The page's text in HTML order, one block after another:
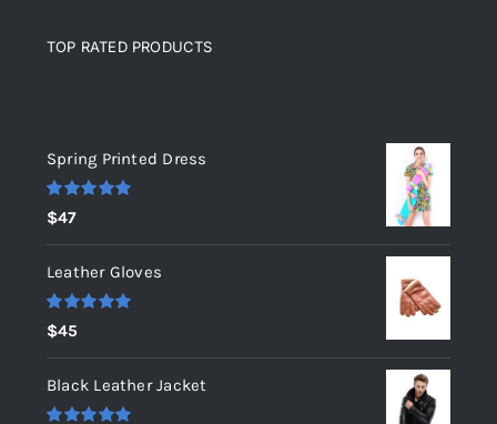
TOP RATED PRODUCTS
Spring Printed Dress
Rated
out of 5
$47
Leather Gloves
Rated
out of 5
$45
Black Leather Jacket